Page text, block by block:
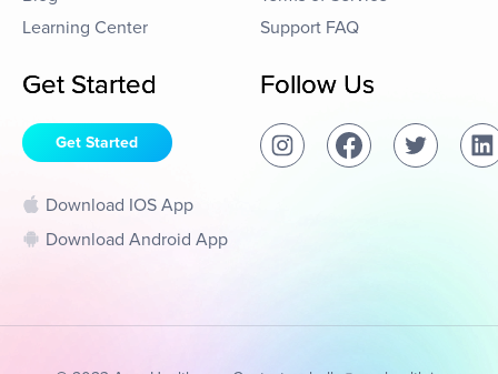
Learning Center
Support FAQ
Get Started
Get Started
Download IOS App
Download Android App
Follow Us